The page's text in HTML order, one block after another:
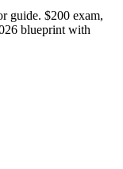
guide. $200 exam,
blueprint with